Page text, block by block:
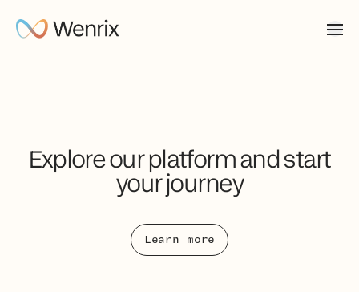
Explore our platform and start
your journey
Learn more